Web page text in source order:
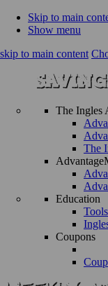
Skip to main
Show menu
skip to main content
The Ingles
The
Education
Coupons